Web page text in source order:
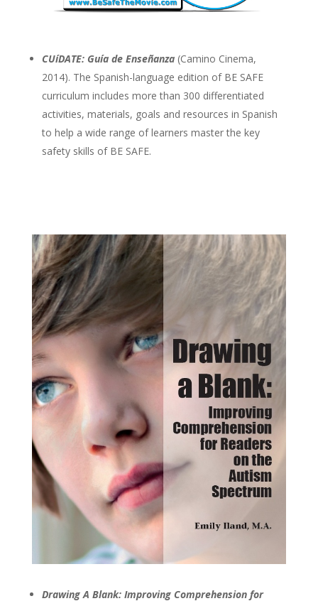
CUíDATE: Guía de Enseñanza(Camino Cinema,
2014). The Spanish-language edition of BE SAFE
curriculum includes more than 300 differentiated
activities, materials, goals and resources in Spanish
to help a wide range of learners master the key
safety skills of BE SAFE.
Drawing A Blank: Improving Comprehension for